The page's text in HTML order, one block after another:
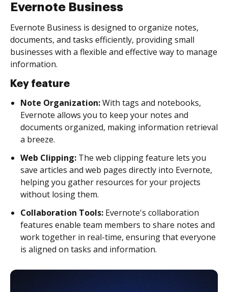
Evernote Business
Evernote Business is designed to organize notes,
documents, and tasks efficiently, providing small
businesses with a flexible and effective way to manage
information.
Key feature
Note Organization:With tags and notebooks,
Evernote allows you to keep your notes and
documents organized, making information retrieval
a breeze.
Web Clipping: The web clipping feature lets you
save articles and web pages directly into Evernote,
helping you gather resources for your projects
without losing them.
Collaboration Tools: Evernote's collaboration
features enable team members to share notes and
work together in real-time, ensuring that everyone
is aligned on tasks and information.